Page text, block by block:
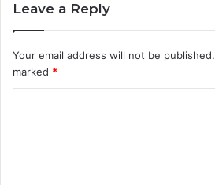
Leave a Reply
Your email address will not be published.
marked *